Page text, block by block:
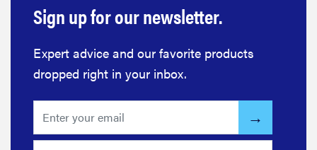
Sign up for our newsletter.
Expert advice and our favorite products
dropped right in your inbox.